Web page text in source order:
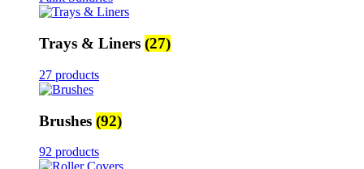
Trays & Liners (27)
27 products
Brushes (92)
92 products